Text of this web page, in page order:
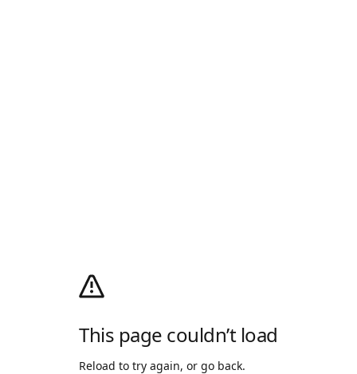
This page couldn’t load
Reload to try again, or go back.